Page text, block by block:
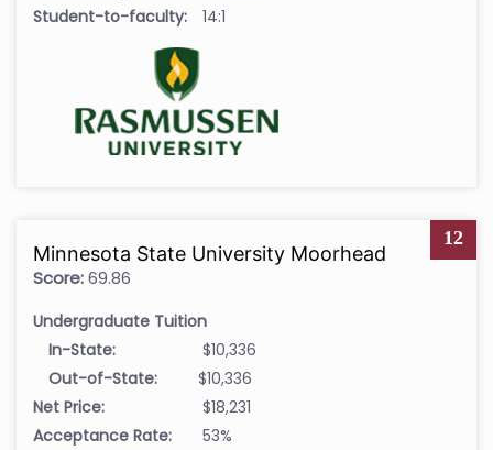
Student-to-faculty:
14:1
12
Minnesota State University Moorhead
Score:69.86
Undergraduate Tuition
In-State:
$10,336
Out-of-State:
$10,336
Net Price:
$18,231
Acceptance Rate:
53%